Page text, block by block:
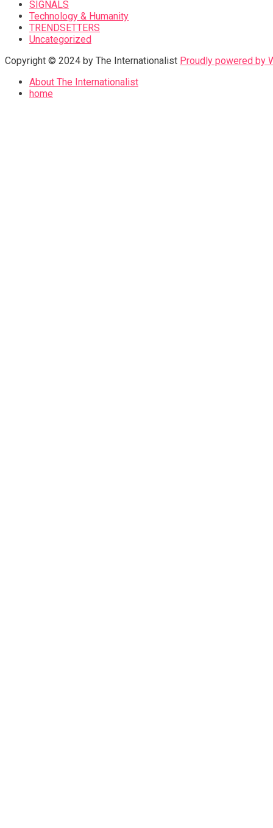
SIGNALS
Technology & Humanity
TRENDSETTERS
Uncategorized
Copyright © 2024 by The Internationalist Proudly powered by
About The Internationalist
home